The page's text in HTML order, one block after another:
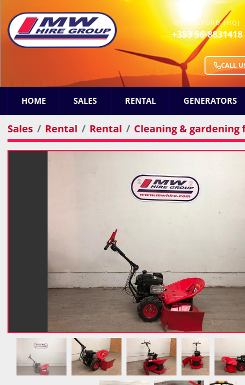
URLINGFORD (HQ)
+353 56-8831418
CALL
HOME SALES RENTAL GENERATORS
Sales Rental Rental Cleaning & gardening